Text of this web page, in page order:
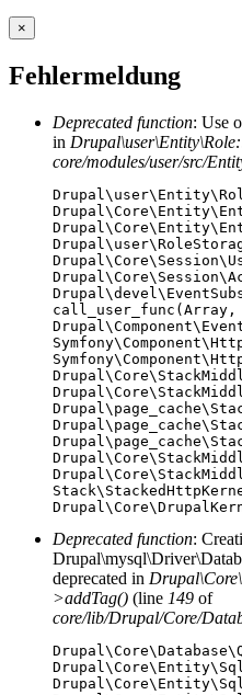
×
Fehlermeldung
Deprecated function: Use
in
core/modules/user/src/
Deprecated function:
deprecated in
>addTag() (line 149 of
core/lib/Drupal/Core/